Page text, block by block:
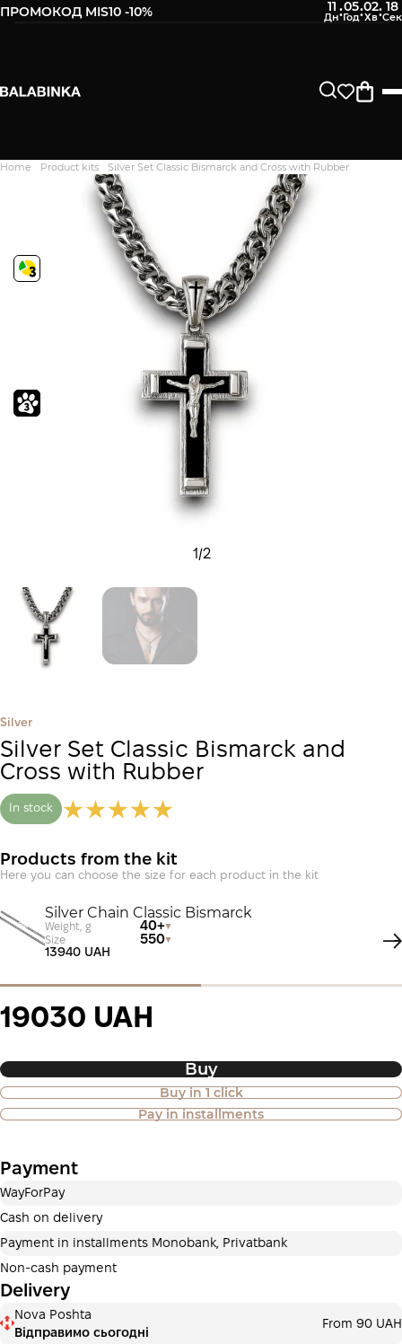
ПРОМОКОД MIS10 -10% 11 :05:02: 17
Home Product kits Silver Set Classic Bismarck and Cross with Rubber
1 /2
Silver
Silver Set Classic Bismarck and
Cross with Rubber
In stock
Products from the kit
Here you can choose the size for each product in the kit
Silver Chain Classic Bismarck
Weight, g 40+
Size 550
13940 UAH
19030 UAH
Buy
Buy in 1 click
Pay in installments
Purchase of goods in installments is
also available
Payment can be divided into 2 or 3 payments. No
additional fees for buyers. The number of payments is
Payment in installments Monobank
Payment can be divided into 2 or 3 payments. No
additional fees for buyers. The number of payments is
Payment
WayForPay
Cash on delivery
Payment in installments Monobank, Privatbank
Non-cash payment
Delivery
Nova Poshta
Відправимо сьогодні
From 90 UAH
Дякуємо. Ваш відгук
відправлено на модерацію